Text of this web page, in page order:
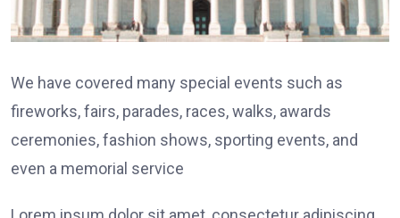
We have covered many special events such as
fireworks, fairs, parades, races, walks, awards
ceremonies, fashion shows, sporting events, and
even a memorial service